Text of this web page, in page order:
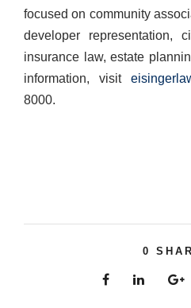
focused on community
developer representation,
insurance law, estate
information, visit
8000.
0